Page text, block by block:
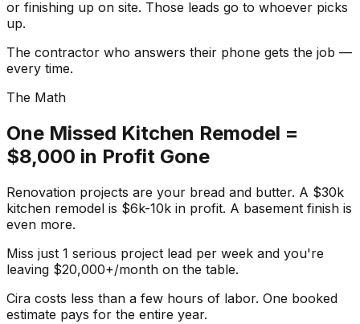
or finishing up on site. Those leads go to whoever picks
up.
The contractor who answers their phone gets the job —
every time.
The Math
One Missed Kitchen Remodel =
$8,000 in Profit Gone
Renovation projects are your bread and butter. A $30k
kitchen remodel is $6k-10k in profit. A basement finish is
even more.
Miss just 1 serious project lead per week and you're
leaving $20,000+/month on the table.
Cira costs less than a few hours of labor. One booked
estimate pays for the entire year.